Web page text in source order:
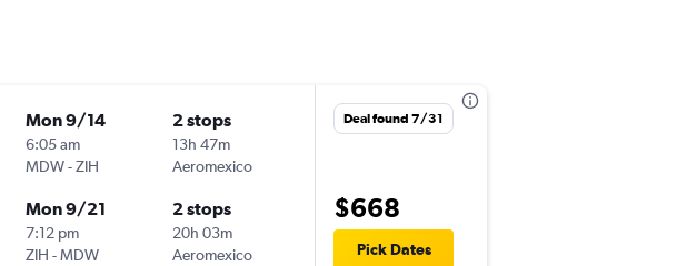
Mon 9/14
6:05 am
MDW-ZIH
2 stops
13h 47m
Aeromexico
Mon 9/21
7:12 pm
ZIH -MDW
2 stops
20h 03m
Aeromexico
Deal found 7/31
$668
Pick Dates